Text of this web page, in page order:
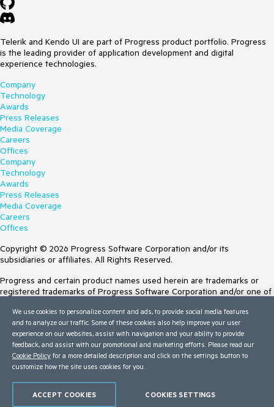
Telerik and Kendo UI are part of Progress product portfolio. Progress
is the leading provider of application development and digital
experience technologies.
Company
Technology
Awards
Press Releases
Media Coverage
Careers
Offices
Company
Technology
Awards
Press Releases
Media Coverage
Careers
Offices
Copyright © 2026 Progress Software Corporation and/or its
subsidiaries or affiliates. All Rights Reserved.
Progress and certain product names used herein are trademarks or
registered trademarks of Progress Software Corporation and/or one of
Trademarksfor appropriate markings. All rights in any other trademarks
contained herein are reserved by their respective owners and their
inclusion does not imply an endorsement, affiliation, or sponsorship as
between Progress and the respective owners.
Terms of Use
Trust Center
We use cookies to personalize content and ads, to provide social media features
and to analyze our traffic. Some of these cookies also help improve your user
experience on our websites, assist with navigation and your ability to provide
feedback, and assist with our promotional and marketing efforts. Please read our
Cookie Policy for a more detailed description and click on the settings button to
customize how the site uses cookies for you.
COOKIES SETTINGS
ACCEPT COOKIES